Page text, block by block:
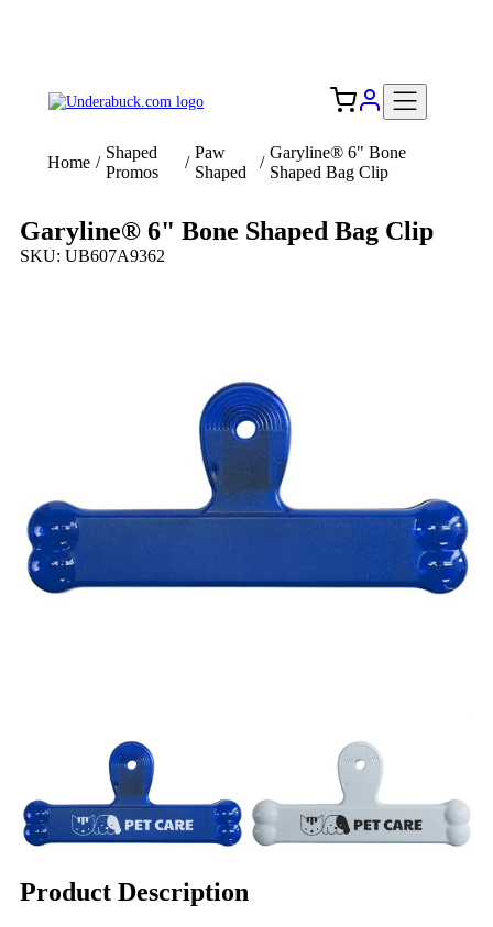
Home /
Shaped
Promos
/
Paw
Shaped
/
Garyline® 6" Bone
Shaped Bag Clip
Garyline® 6" Bone Shaped Bag Clip
SKU: UB607A9362
Product Description